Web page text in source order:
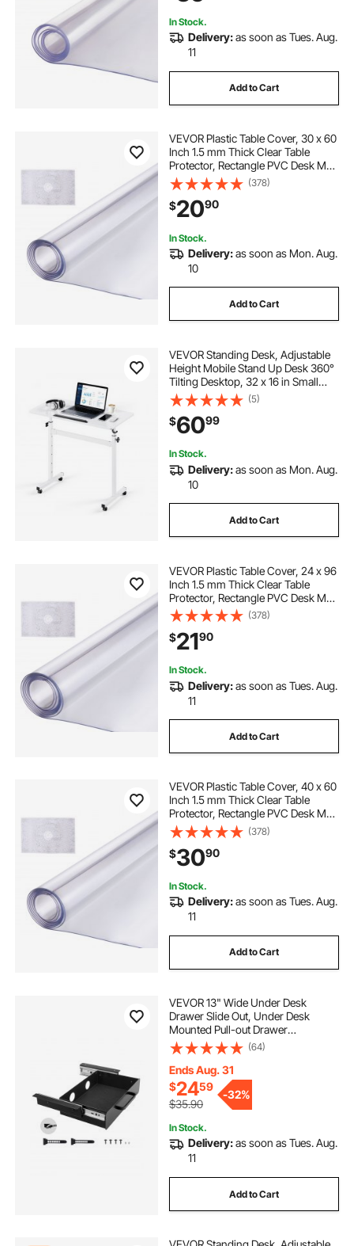
In Stock.
Delivery:as soon as Tues. Aug.
11
Add to Cart
VEVOR Plastic Table Cover, 30 x 60
Inch 1.5 mm Thick Clear Table
Protector, Rectangle PVC Desk Mat,
Waterproof & Easy Cleaning Desk
Pad Tablecloth, for Office Dresser
Dining Room Table Night Stand
(378)
$2090
In Stock.
Delivery:as soon as Mon. Aug.
10
Add to Cart
VEVOR Standing Desk, Adjustable
Height Mobile Stand Up Desk 360°
Tilting Desktop, 32 x 16 in Small
Computer Sit Stand Rolling
Workstation w/ Hook, Lockable
Casters, 55.1 lbs Capacity for Home
Office
(5)
$6099
In Stock.
Delivery:as soon as Mon. Aug.
10
Add to Cart
VEVOR Plastic Table Cover, 24 x 96
Inch 1.5 mm Thick Clear Table
Protector, Rectangle PVC Desk Mat,
Waterproof & Easy Cleaning Desk
Pad Tablecloth, for Office Dresser
Dining Room Table Night Stand
(378)
$2190
In Stock.
Delivery:as soon as Tues. Aug.
11
Add to Cart
VEVOR Plastic Table Cover, 40 x 60
Inch 1.5 mm Thick Clear Table
Protector, Rectangle PVC Desk Mat,
Waterproof & Easy Cleaning Desk
Pad Tablecloth, for Office Dresser
Dining Room Table Night Stand
(378)
$3090
In Stock.
Delivery:as soon as Tues. Aug.
11
Add to Cart
VEVOR 13" Wide Under Desk
Drawer Slide Out, Under Desk
Mounted Pull-out Drawer
Attachment, Hidden Desktop
Storage Organizer, Under Table
Pencil Drawer for office Home Sit
Stand Workstation, 15x9x3 in
(64)
Ends Aug. 31
$2459
$35.90
-32%
In Stock.
Delivery:as soon as Tues. Aug.
11
Add to Cart